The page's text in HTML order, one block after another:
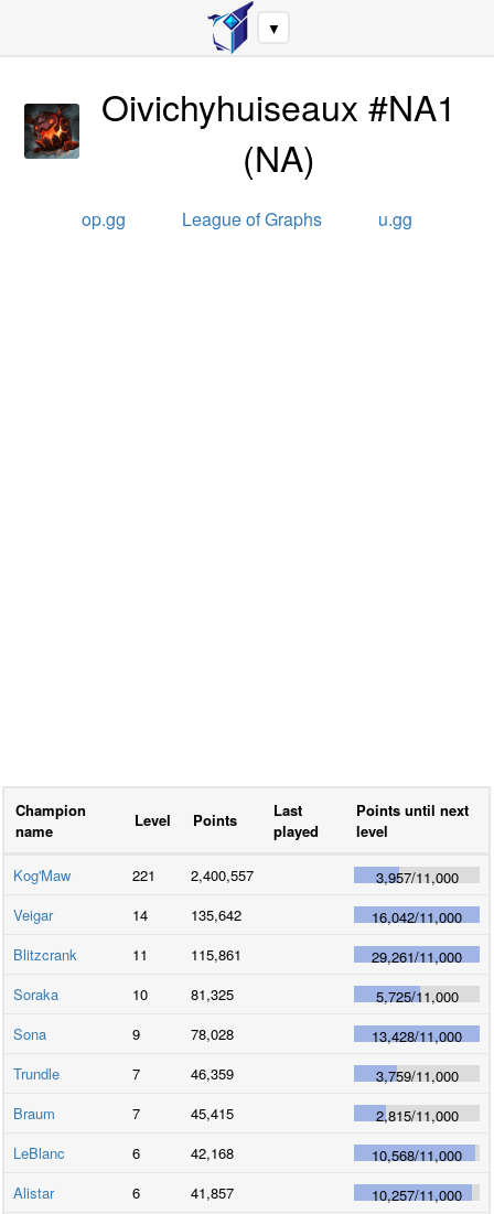
▼
Oivichyhuiseaux #NA1
(NA)
op.gg League of Graphs u.gg
Champion
name
Level Points
Last
played
Points until next
level
Kog'Maw 221 2,400,557 3,957/11,000
Veigar
14 135,642 16,042/11,000
Blitzcrank
11 115,861 29,261/11,000
Soraka
10 81,325 5,725/11,000
Sona
9 78,028 13,428/11,000
Trundle
7 46,359 3,759/11,000
Braum
7 45,415 2,815/11,000
LeBlanc
6 42,168 10,568/11,000
Alistar
6 41,857 10,257/11,000